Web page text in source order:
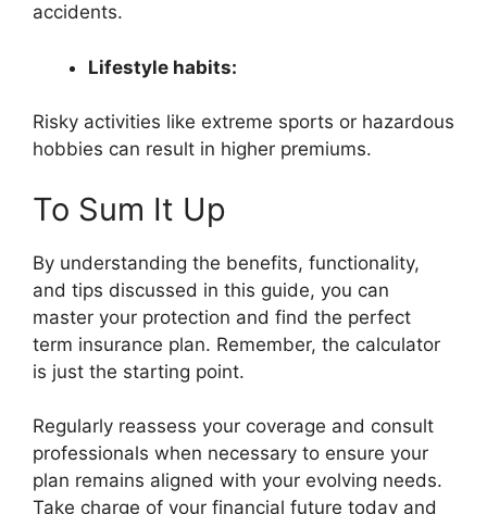
accidents.
Lifestyle habits:
Risky activities like extreme sports or hazardous
hobbies can result in higher premiums.
To Sum It Up
By understanding the benefits, functionality,
and tips discussed in this guide, you can
master your protection and find the perfect
term insurance plan. Remember, the calculator
is just the starting point.
Regularly reassess your coverage and consult
professionals when necessary to ensure your
plan remains aligned with your evolving needs.
Take charge of your financial future today and